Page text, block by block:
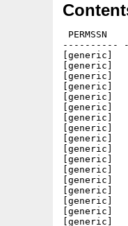
----------
[generic]
[generic]
[generic]
[generic]
[generic]
[generic]
[generic]
[generic]
[generic]
[generic]
[generic]
[generic]
[generic]
[generic]
[generic]
[generic]
[generic]